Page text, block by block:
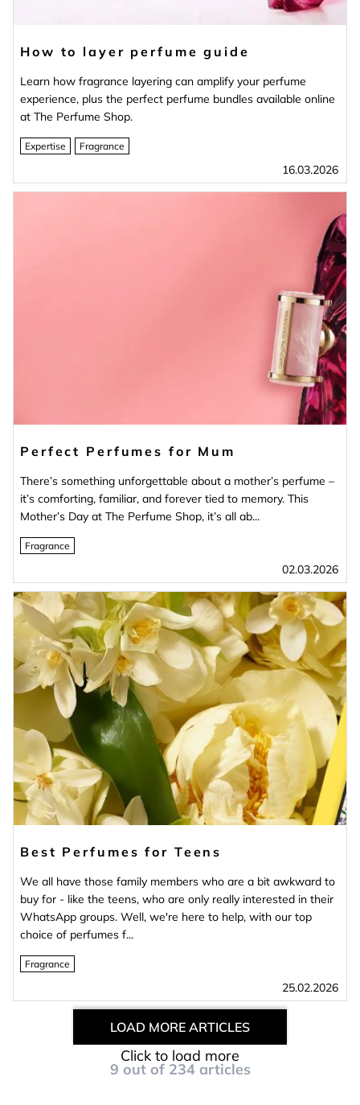
How to layer perfume guide
Learn how fragrance layering can amplify your perfume
experience, plus the perfect perfume bundles available online
at The Perfume Shop.
Expertise Fragrance
16.03.2026
Perfect Perfumes for Mum
There’s something unforgettable about a mother’s perfume –
it’s comforting, familiar, and forever tied to memory. This
Mother’s Day at The Perfume Shop, it’s all ab...
Fragrance
02.03.2026
Best Perfumes for Teens
We all have those family members who are a bit awkward to
buy for - like the teens, who are only really interested in their
WhatsApp groups. Well, we're here to help, with our top
choice of perfumes f...
Fragrance
25.02.2026
9 out of 234 articles
LOAD MORE ARTICLES
Click to load more